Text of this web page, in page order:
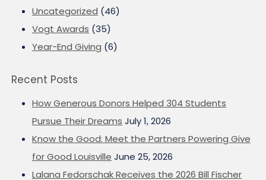
Uncategorized (46)
Vogt Awards (35)
Year-End Giving (6)
Recent Posts
How Generous Donors Helped 304 Students
Pursue Their Dreams July 1, 2026
Know the Good: Meet the Partners Powering Give
for Good Louisville June 25, 2026
Lalana Fedorschak Receives the 2026 Bill Fischer